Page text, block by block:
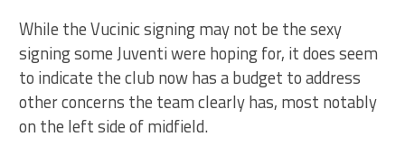
While the Vucinic signing may not be the sexy
signing some Juventi were hoping for, it does seem
to indicate the club now has a budget to address
other concerns the team clearly has, most notably
on the left side of midfield.